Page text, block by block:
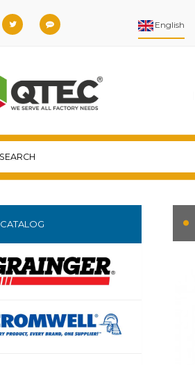
CATALOG